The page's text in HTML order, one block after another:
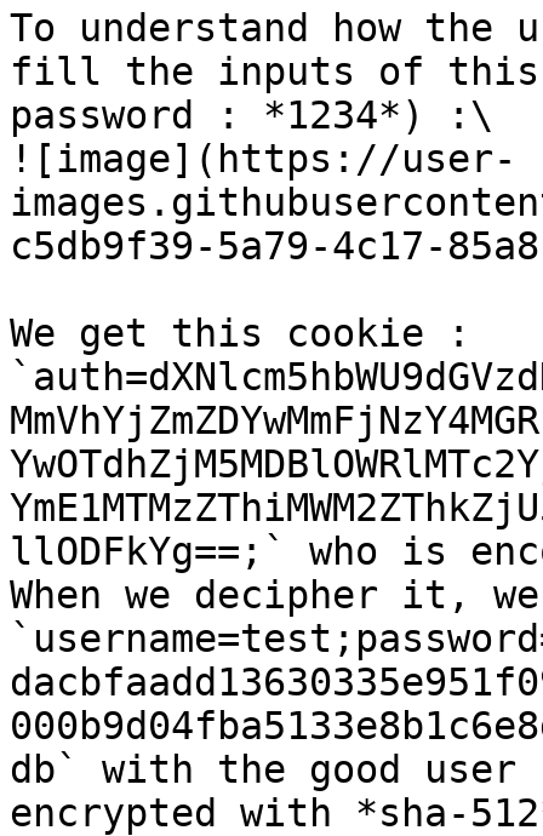
To understand how the
fill the inputs of this
password : *1234*) :\
![image](https://user-
c5db9f39-5a79-4c17-
We get this cookie :
llODFkYg==;` who is
When we decipher it,
db` with the good user
encrypted with *sha-